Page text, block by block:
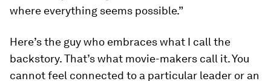
where everything seems possible.”
Here’s the guy who embraces what I call the
backstory. That’s what movie-makers call it. You
cannot feel connected to a particular leader or an